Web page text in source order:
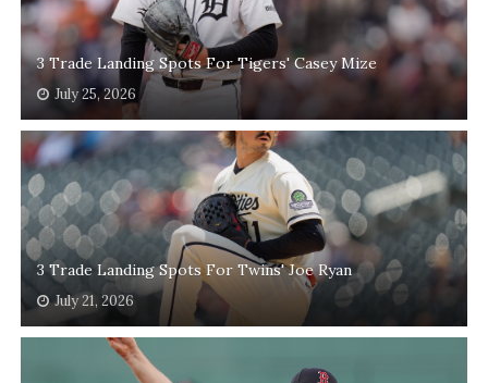
3 Trade Landing Spots For Tigers' Casey Mize
July 25, 2026
3 Trade Landing Spots For Twins' Joe Ryan
July 21, 2026